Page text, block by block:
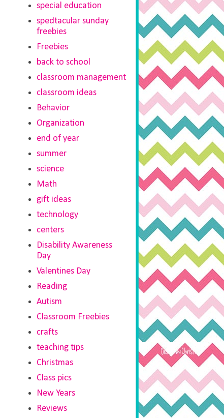
special education
spedtacular sunday
freebies
Freebies
back to school
classroom management
classroom ideas
Behavior
Organization
end of year
summer
science
Math
gift ideas
technology
centers
Disability Awareness
Day
Valentines Day
Reading
Autism
Classroom Freebies
crafts
teaching tips
Christmas
Class pics
New Years
Reviews